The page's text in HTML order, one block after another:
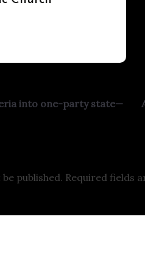
into one-party state—
published. Required fields